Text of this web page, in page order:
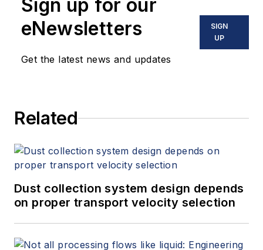
Sign up for our
eNewsletters
Get the latest news and updates
SIGN
UP
Related
Dust collection system design depends
on proper transport velocity selection